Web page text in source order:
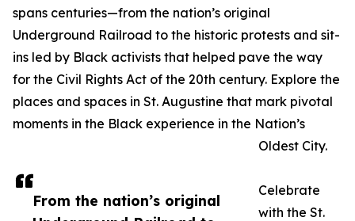
From the nation’s original
spans centuries—from the nation’s original
Underground Railroad to the historic protests and sit-
ins led by Black activists that helped pave the way
for the Civil Rights Act of the 20th century. Explore the
places and spaces in St. Augustine that mark pivotal
moments in the Black experience in the Nation’s
Oldest City.
Celebrate
with the St.